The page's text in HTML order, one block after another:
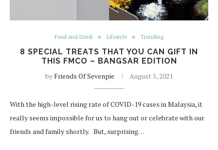
Food and Drink Lifestyle Trending
8 SPECIAL TREATS THAT YOU CAN GIFT IN
THIS FMCO – BANGSAR EDITION
byFriends Of Sevenpie August 5, 2021
With the high-level rising rate of COVID-19 cases in Malaysia, it
really seems impossible for us to hang out or celebrate with our
friends and family shortly. But, surprising…